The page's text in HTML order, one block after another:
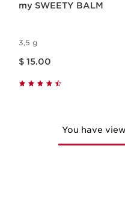
my SWEETY BALM
3,5 g
$ 15.00
You have